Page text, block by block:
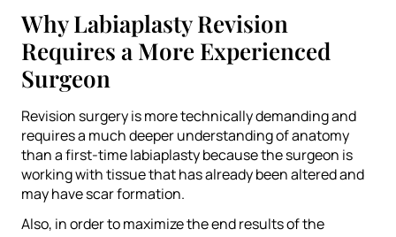
Why Labiaplasty Revision
Requires a More Experienced
Surgeon
Revision surgery is more technically demanding and
requires a much deeper understanding of anatomy
than a first-time labiaplasty because the surgeon is
working with tissue that has already been altered and
may have scar formation.
Also, in order to maximize the end results of the